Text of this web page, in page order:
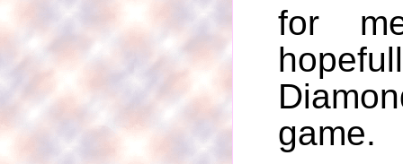
for
game.